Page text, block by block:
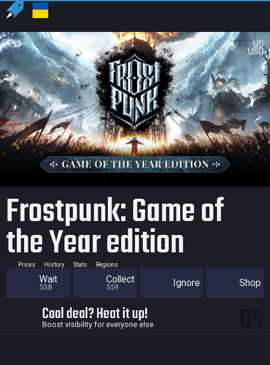
US
USD
Frostpunk: Game of
the Year edition
Prices History Stats Regions
Wait
538
Collect
559 Ignore Shop
Cool deal? Heat it up!
Boost visibility for everyone else